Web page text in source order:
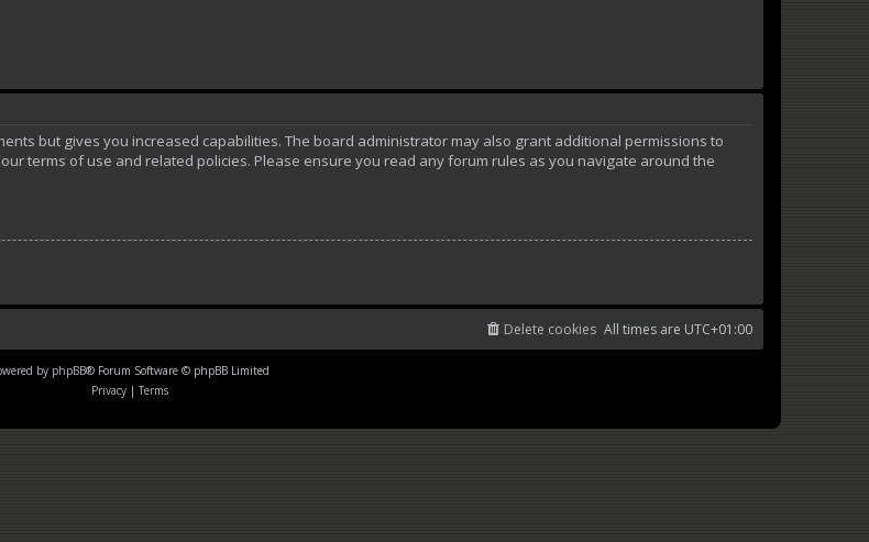
but gives you increased capabilities. The board administrator may also grant additional permissions to
terms of use and related policies. Please ensure you read any forum rules as you navigate around the
All times are UTC+01:00
Delete cookies
by phpBB® Forum Software © phpBB Limited
Privacy | Terms